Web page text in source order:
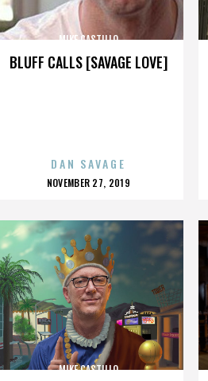
BLUFF CALLS [SAVAGE LOVE]
MIKE CASTILLO
DAN SAVAGE
POSTED
NOVEMBER 27, 2019
MIKE CASTILLO